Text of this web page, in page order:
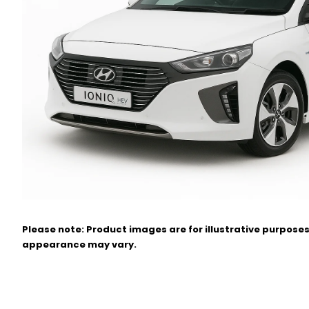
Please note: Product images are for illustrative
appearance may vary.